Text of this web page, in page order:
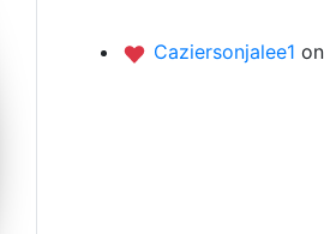
Caziersonjalee1